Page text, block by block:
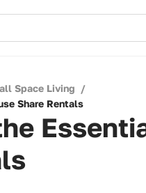
Space Living /
Share Rentals